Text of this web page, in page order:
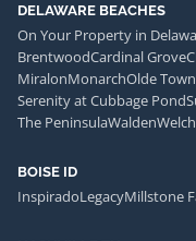
DELAWARE BEACHES
On Your Property in
BrentwoodCardinal Grove
MiralonMonarchOlde
Serenity at Cubbage Pond
The PeninsulaWalden
BOISE ID
InspiradoLegacyMillstone